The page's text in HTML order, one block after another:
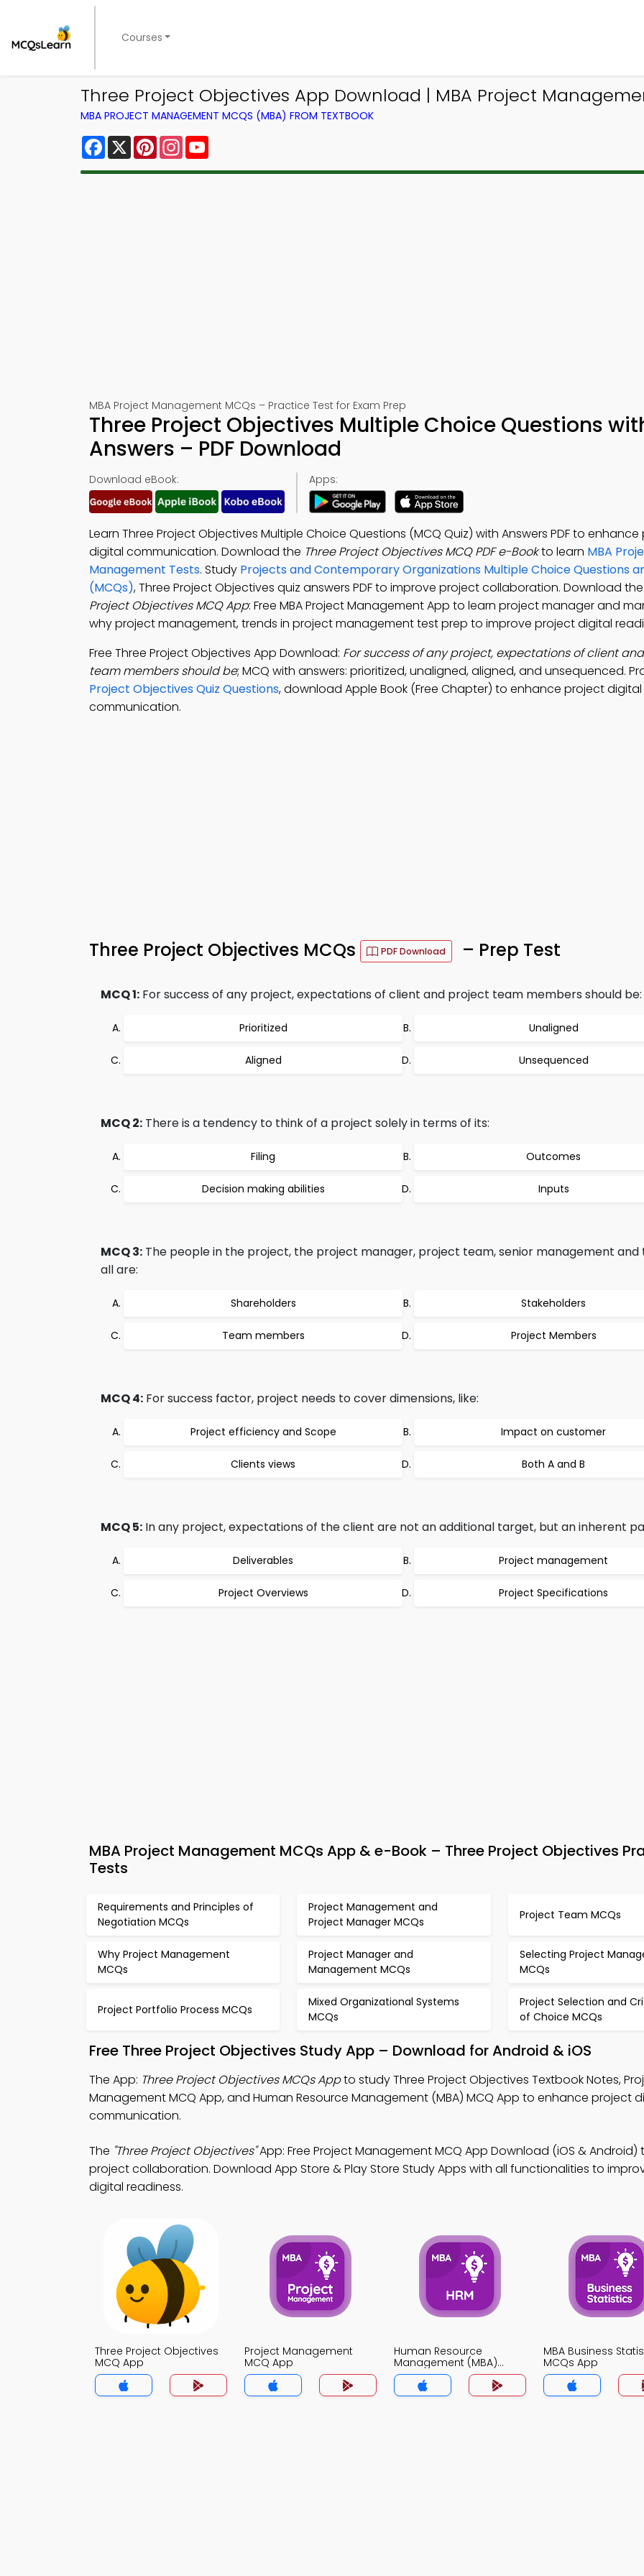
Courses
Three Project Objectives App Download | MBA Project
MBA PROJECT MANAGEMENT MCQS (MBA) FROM TEXTBOOK
Facebook
X PinterestInstagram
MBA Project Management MCQs – Practice Test for Exam Prep
Three Project Objectives Multiple Choice Questions
Answers – PDF Download
Download eBook: Apps:
Learn Three Project Objectives Multiple Choice Questions (MCQ Quiz) with Answers PDF to
digital communication. Download the Three Project Objectives MCQ PDF e-Bookto learn MBA
Management Tests. Study Projects and Contemporary Organizations Multiple Choice Questions
(MCQs), Three Project Objectives quiz answers PDF to improve project collaboration. Download the
Project Objectives MCQ App: Free MBA Project Management App to learn project manager and
why project management, trends in project management test prep to improve project digital
Free Three Project Objectives App Download: For success of any project, expectations of client
team members should be; MCQ with answers: prioritized, unaligned, aligned, and unsequenced.
Project Objectives Quiz Questions, download Apple Book (Free Chapter) to enhance project digital
communication.
Three Project Objectives MCQs PDF Download – Prep Test
MCQ 1: For success of any project, expectations of client and project team members should be:
Prioritized Unaligned
Aligned Unsequenced
MCQ 2: There is a tendency to think of a project solely in terms of its:
Filing Outcomes
Decision making abilities Inputs
MCQ 3: The people in the project, the project manager, project team, senior management and
all are:
Shareholders Stakeholders
Team members Project Members
MCQ 4: For success factor, project needs to cover dimensions, like:
Project efficiency and Scope Impact on customer
Clients views Both A and B
MCQ 5: In any project, expectations of the client are not an additional target, but an inherent
Deliverables Project management
Project Overviews Project Specifications
MBA Project Management MCQs App & e-Book – Three Project Objectives
Tests
Requirements and Principles of
Negotiation MCQs
Project Management and
Project Manager MCQs
Project Team MCQs
Why Project Management
MCQs
Project Manager and
Management MCQs
Selecting Project
MCQs
Project Portfolio Process MCQs
Mixed Organizational Systems
MCQs
Project Selection and
of Choice MCQs
Free Three Project Objectives Study App – Download for Android & iOS
The App: Three Project Objectives MCQs Appto study Three Project Objectives Textbook Notes,
Management MCQ App, and Human Resource Management (MBA) MCQ App to enhance project
communication.
The "Three Project Objectives"App: Free Project Management MCQ App Download (iOS & Android)
project collaboration. Download App Store & Play Store Study Apps with all functionalities to
digital readiness.
Three Project Objectives
MCQ App
Project Management
MCQ App
Human Resource
Management (MBA)
MCQs App
MBA Business
MCQs App